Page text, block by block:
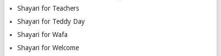
Shayari for Teachers
Shayari for Teddy Day
Shayari for Wafa
Shayari for Welcome